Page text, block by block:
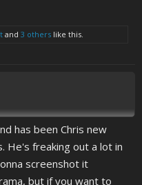
and 3 others like this.
has been Chris new
He's freaking out a lot in
screenshot it
but if you want to